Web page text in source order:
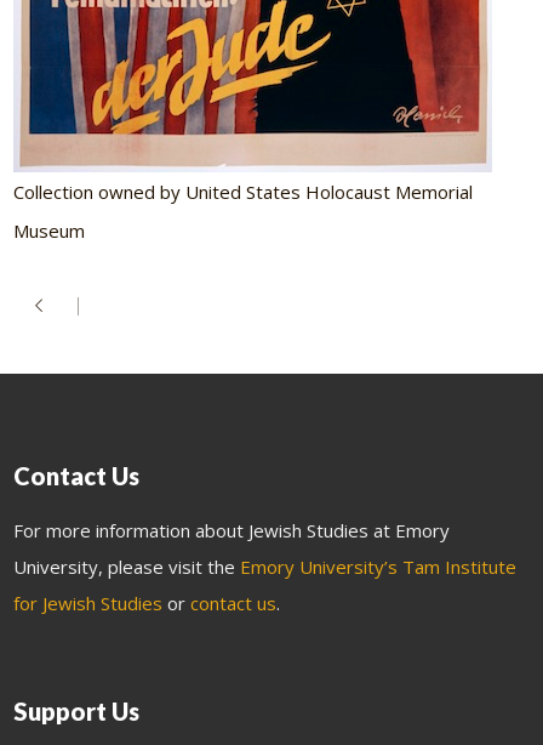
Collection owned by United States Holocaust Memorial
Museum
Contact Us
For more information about Jewish Studies at Emory
University, please visit the Emory University’s Tam Institute
for Jewish Studies orcontact us.
Support Us